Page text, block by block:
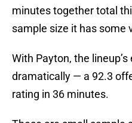
minutes together total
sample size it has some
With Payton, the
dramatically — a 92.3
rating in 36 minutes.